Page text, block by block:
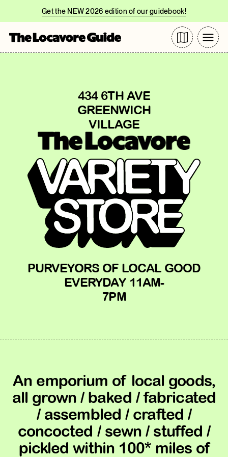
Get the NEW 2026 edition of our guidebook!
434 6TH AVE
GREENWICH
VILLAGE
PURVEYORS OF LOCAL GOOD
EVERYDAY 11AM-
7PM
An emporium of local goods,
all grown / baked / fabricated
/ assembled / crafted /
concocted / sewn / stuffed /
pickled within 100* miles of